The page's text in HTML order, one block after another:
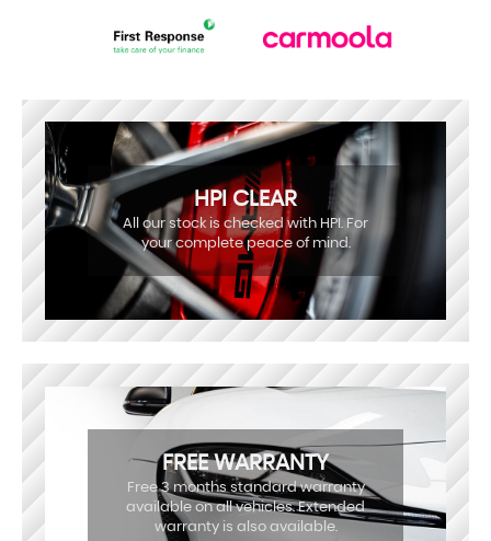
HPI CLEAR
All our stock is checked with HPI. For
your complete peace of mind.
FREE WARRANTY
Free 3 months standard warranty
available on all vehicles. Extended
warranty is also available.